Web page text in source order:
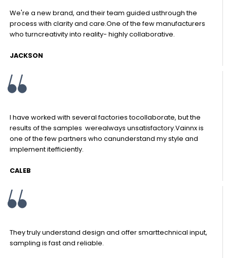
We're a new brand, and their team guided usthrough the
process with clarity and care.One of the few manufacturers
who turncreativity into reality- highly collaborative.
JACKSON
I have worked with several factories tocollaborate, but the
results of the samples werealways unsatisfactory.Vainnx is
one of the few partners who canunderstand my style and
implement itefficiently.
CALEB
They truly understand design and offer smarttechnical input,
sampling is fast and reliable.